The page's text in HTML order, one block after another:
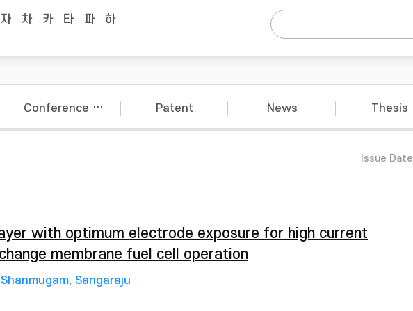
자 차 카 타 파 하
Conference Papers Patent News Thesis
Issue Date
with optimum electrode exposure for high current
membrane fuel cell operation
Shanmugam, Sangaraju